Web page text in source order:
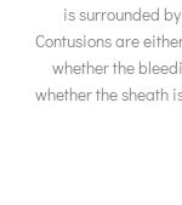
is surrounded
Contusions are
whether the
whether the sheath